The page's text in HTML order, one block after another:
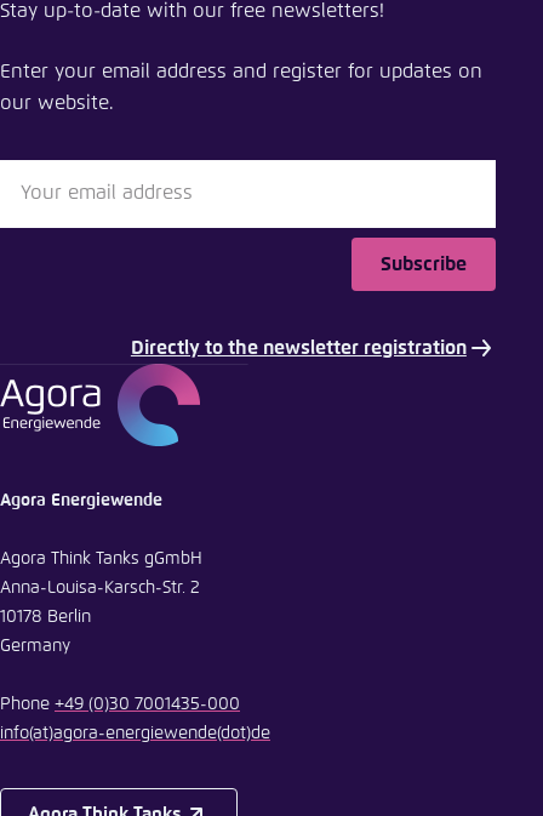
Stay up-to-date with our free newsletters!
Enter your email address and register for updates on
our website.
Subscribe
Directly to the newsletter registration
Agora Energiewende
Agora Think Tanks gGmbH
Anna-Louisa-Karsch-Str. 2
10178 Berlin
Germany
Phone +49 (0)30 7001435-000
info(at)agora-energiewende(dot)de